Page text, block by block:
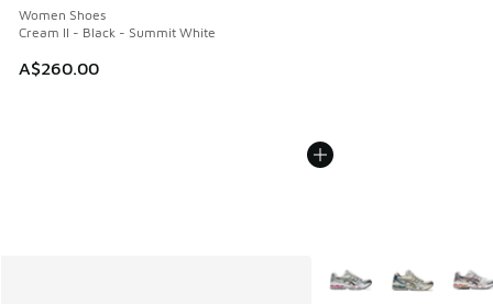
Women Shoes
Cream II - Black - Summit White
A$260.00
More Colors Available